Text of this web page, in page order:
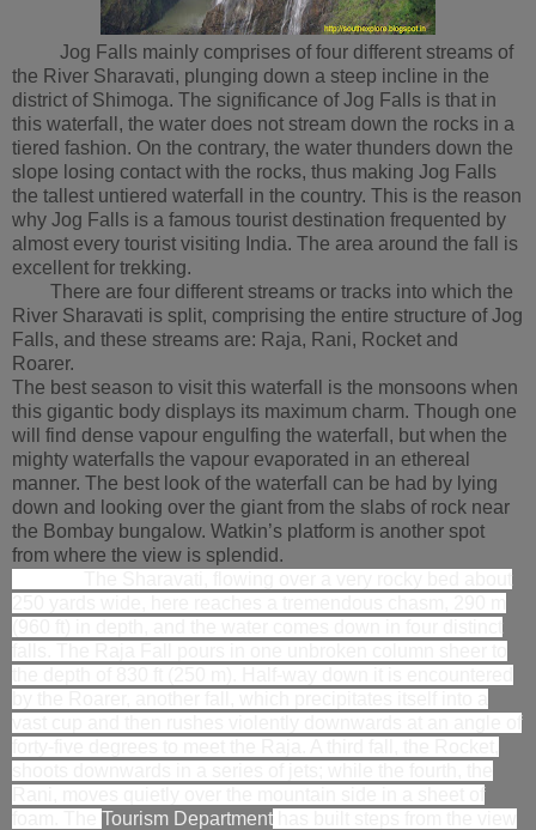
Jog Falls mainly comprises of four different streams of
the River Sharavati, plunging down a steep incline in the
district of Shimoga. The significance of Jog Falls is that in
this waterfall, the water does not stream down the rocks in a
tiered fashion. On the contrary, the water thunders down the
slope losing contact with the rocks, thus making Jog Falls
the tallest untiered waterfall in the country. This is the reason
why Jog Falls is a famous tourist destination frequented by
almost every tourist visiting India. The area around the fall is
excellent for trekking.
There are four different streams or tracks into which the
River Sharavati is split, comprising the entire structure of Jog
Falls, and these streams are: Raja, Rani, Rocket and
Roarer.
The best season to visit this waterfall is the monsoons when
this gigantic body displays its maximum charm. Though one
will find dense vapour engulfing the waterfall, but when the
mighty waterfalls the vapour evaporated in an ethereal
manner. The best look of the waterfall can be had by lying
down and looking over the giant from the slabs of rock near
the Bombay bungalow. Watkin’s platform is another spot
from where the view is splendid.
Tourism Department